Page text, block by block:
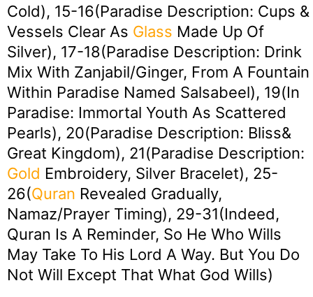
Cold), 15-16(Paradise Description: Cups &
Vessels Clear As Glass Made Up Of
Silver), 17-18(Paradise Description: Drink
Mix With Zanjabil/Ginger, From A Fountain
Within Paradise Named Salsabeel), 19(In
Paradise: Immortal Youth As Scattered
Pearls), 20(Paradise Description: Bliss&
Great Kingdom), 21(Paradise Description:
Gold Embroidery, Silver Bracelet), 25-
26(Quran Revealed Gradually,
Namaz/Prayer Timing), 29-31(Indeed,
Quran Is A Reminder, So He Who Wills
May Take To His Lord A Way. But You Do
Not Will Except That What God Wills)